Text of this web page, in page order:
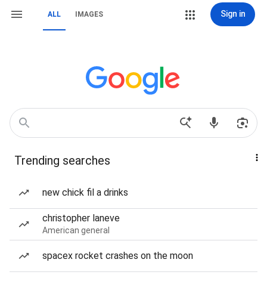
ALL IMAGES Sign in
Trending searches
new chick fil a drinks
christopher laneve
American general
spacex rocket crashes on the moon